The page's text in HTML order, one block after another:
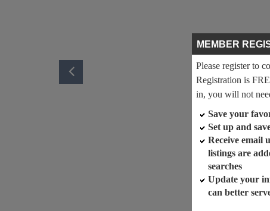
MEMBER
Please register to
Registration is
in, you will not
Save your
Set up and
Receive email
listings are
searches
Update your
can better